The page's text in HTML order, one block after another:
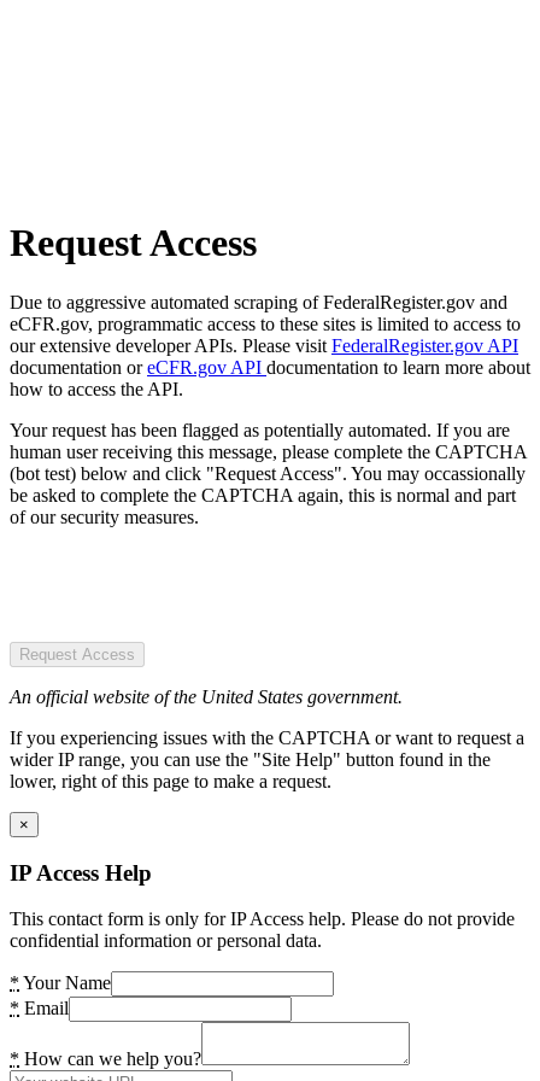
Request Access
Due to aggressive automated scraping of FederalRegister.gov and
eCFR.gov, programmatic access to these sites is limited to access to
our extensive developer APIs. Please visit FederalRegister.gov API
documentation oreCFR.gov API documentation to learn more about
how to access the API.
Your request has been flagged as potentially automated. If you are
human user receiving this message, please complete the CAPTCHA
(bot test) below and click "Request Access". You may occassionally
be asked to complete the CAPTCHA again, this is normal and part
of our security measures.
Request Access
An official website of the United States government.
If you experiencing issues with the CAPTCHA or want to request a
wider IP range, you can use the "Site Help" button found in the
lower, right of this page to make a request.
×
IP Access Help
This contact form is only for IP Access help. Please do not provide
confidential information or personal data.
* Your Name
* Email
* How can we help you?